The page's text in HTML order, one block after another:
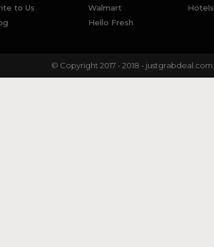
to Us
Walmart
Hello Fresh
Hotels
© Copyright 2017 - 2018 - justgrabdeal.com